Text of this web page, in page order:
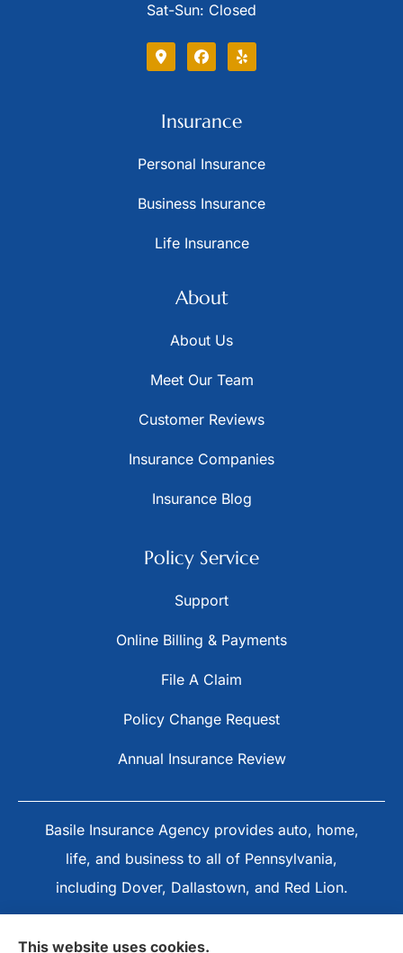
Sat-Sun: Closed
Insurance
Personal Insurance
Business Insurance
Life Insurance
About
About Us
Meet Our Team
Customer Reviews
Insurance Companies
Insurance Blog
Policy Service
Support
Online Billing & Payments
File A Claim
Policy Change Request
Annual Insurance Review
Basile Insurance Agency provides auto, home,
life, and business to all of Pennsylvania,
including Dover, Dallastown, and Red Lion.
This website uses cookies.